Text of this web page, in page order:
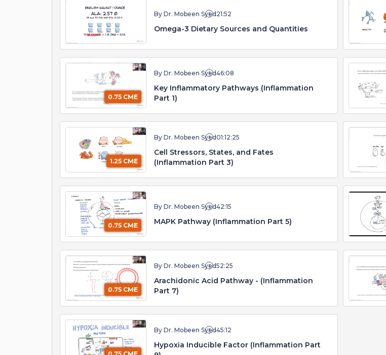
By Dr. Mobeen Syed 21:52
Omega-3 Dietary Sources and Quantities
0.75 CME
By Dr. Mobeen Syed46:08
Key Inflammatory Pathways (Inflammation
Part 1)
1.25 CME
By Dr. Mobeen Syed01:12:25
Cell Stressors, States, and Fates
(Inflammation Part 3)
0.75 CME
By Dr. Mobeen Syed42:15
MAPK Pathway (Inflammation Part 5)
0.75 CME
By Dr. Mobeen Syed52:25
Arachidonic Acid Pathway - (Inflammation
Part 7)
By Dr. Mobeen Syed45:12
Hypoxia Inducible Factor (Inflammation Part